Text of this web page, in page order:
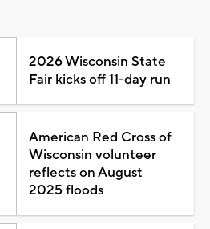
2026 Wisconsin State
Fair kicks off 11-day run
American Red Cross of
Wisconsin volunteer
reflects on August
2025 floods